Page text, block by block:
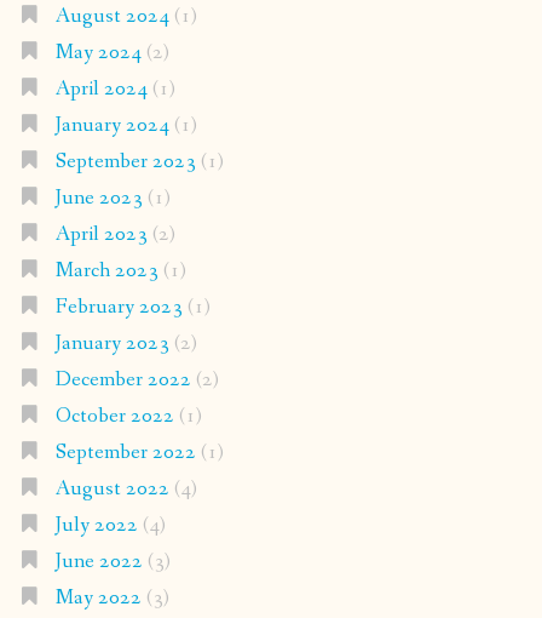
August 2024(1)
May 2024(2)
April 2024(1)
January 2024(1)
September 2023 (1)
June 2023 (1)
April 2023 (2)
March 2023 (1)
February 2023 (1)
January 2023 (2)
December 2022 (2)
October 2022 (1)
September 2022 (1)
August 2022 (4)
July 2022 (4)
June 2022 (3)
May 2022 (3)